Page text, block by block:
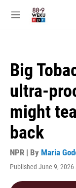
M
Big
ultra-
might
back
NPR | By Maria
Published June 9, 2026